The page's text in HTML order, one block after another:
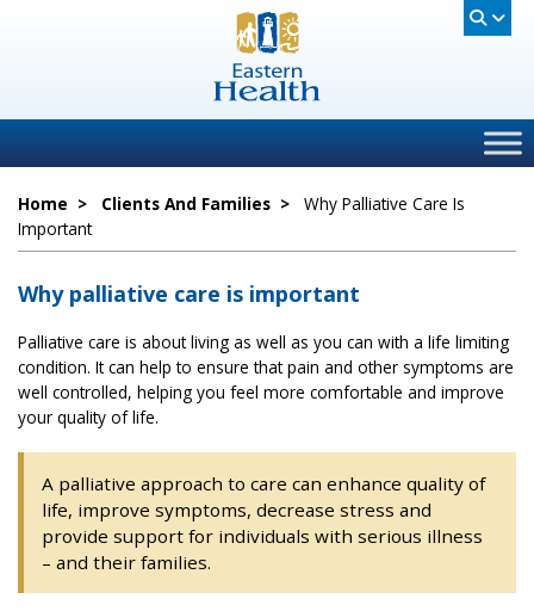
Home > Clients And Families > Why Palliative Care Is
Important
Why palliative care is important
Palliative care is about living as well as you can with a life limiting
condition. It can help to ensure that pain and other symptoms are
well controlled, helping you feel more comfortable and improve
your quality of life.
A palliative approach to care can enhance quality of
life, improve symptoms, decrease stress and
provide support for individuals with serious illness
– and their families.